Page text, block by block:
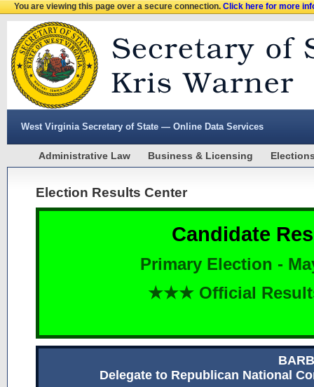
You are viewing this page over a secure connection.Click here for more
West Virginia Secretary of State — Online Data Services
Administrative Law Business & Licensing
Election Results Center
Candidate
Primary Election -
★★★ Official
Delegate to Republican National